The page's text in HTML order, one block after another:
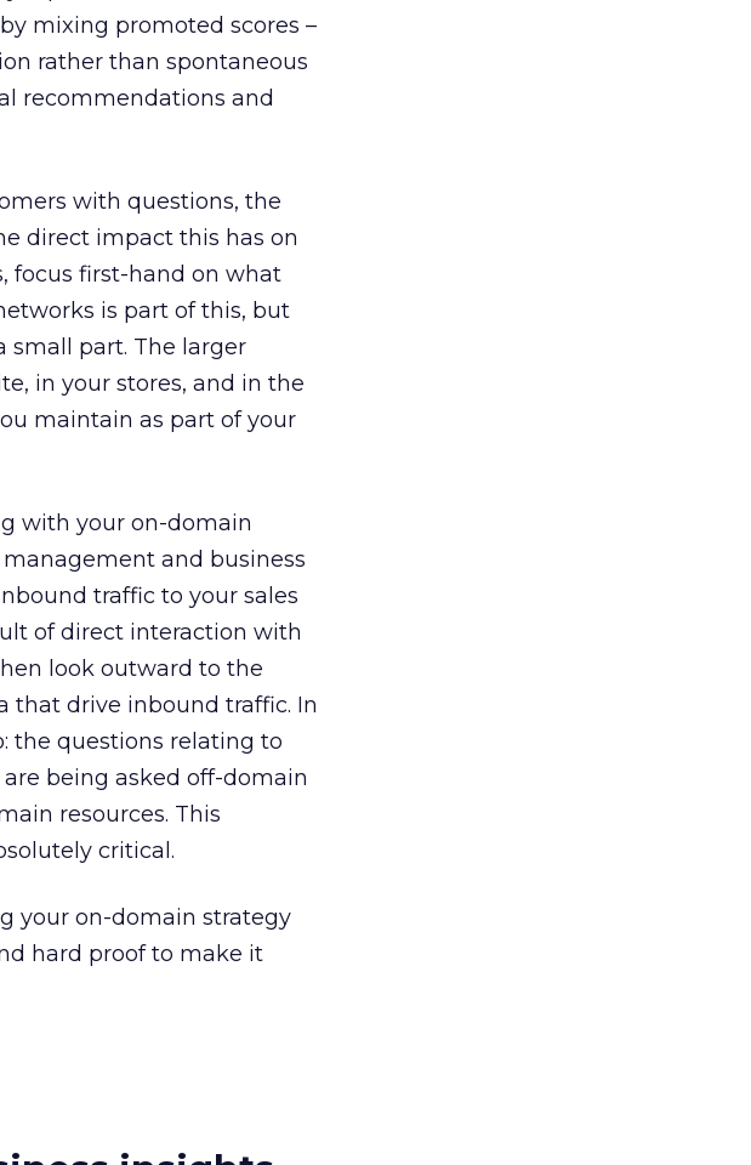
mixing promoted scores –
rather than spontaneous
recommendations and
with questions, the
direct impact this has on
focus first-hand on what
is part of this, but
small part. The larger
in your stores, and in the
maintain as part of your
with your on-domain
and business
traffic to your sales
of direct interaction with
look outward to the
that drive inbound traffic. In
the questions relating to
being asked off-domain
resources. This
critical.
your on-domain strategy
hard proof to make it